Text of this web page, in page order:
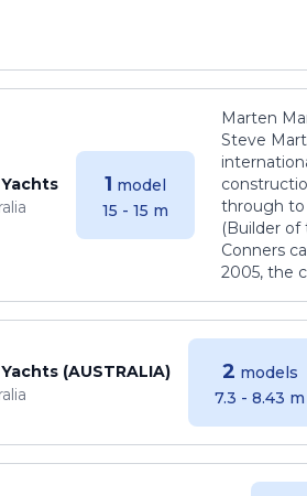
1 model
15 - 15 m
Marten
Steve
through to
(Builder of
Conners
2005, the
(AUSTRALIA)
2 models
7.3 - 8.43 m